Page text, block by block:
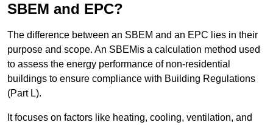
SBEM and EPC?
The difference between an SBEM and an EPC lies in their
purpose and scope. An SBEMis a calculation method used
to assess the energy performance of non-residential
buildings to ensure compliance with Building Regulations
(Part L).
It focuses on factors like heating, cooling, ventilation, and